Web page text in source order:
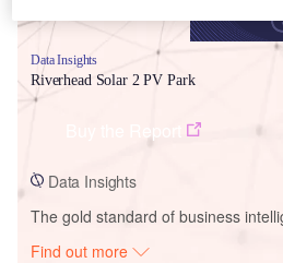
Data Insights
Riverhead Solar 2 PV Park
Data Insights
The gold standard of business
Find out more